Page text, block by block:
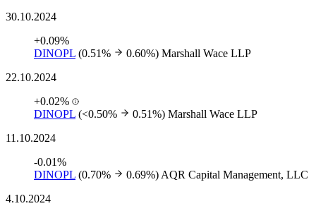
30.10.2024
+0.09%
DINOPL (0.51% 0.60%) Marshall Wace LLP
22.10.2024
+0.02%
DINOPL (<0.50% 0.51%) Marshall Wace LLP
11.10.2024
-0.01%
DINOPL (0.70% 0.69%) AQR Capital Management, LLC
4.10.2024